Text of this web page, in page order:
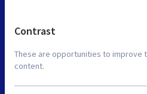
Contrast
These are opportunities to improve
content.